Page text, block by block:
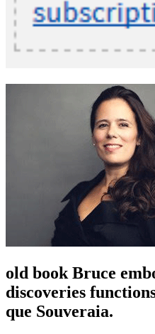
old book Bruce
discoveries
que Souveraia.